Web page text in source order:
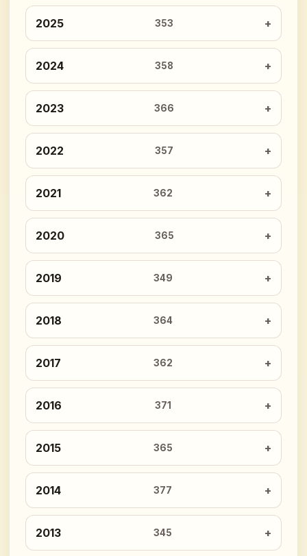
2025 353
2024 358
2023 366
2022 357
2021 362
2020 365
2019 349
2018 364
2017 362
2016 371
2015 365
2014 377
2013 345